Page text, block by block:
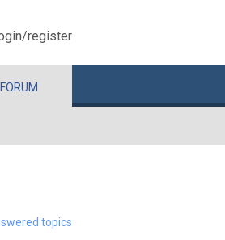
register
FORUM
topics